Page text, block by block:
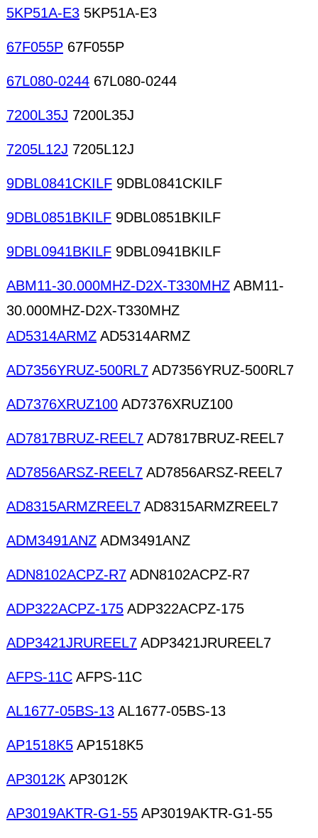
5KP51A-E3 5KP51A-E3
67F055P 67F055P
67L080-0244 67L080-0244
7200L35J 7200L35J
7205L12J 7205L12J
9DBL0841CKILF 9DBL0841CKILF
9DBL0851BKILF 9DBL0851BKILF
9DBL0941BKILF 9DBL0941BKILF
ABM11-30.000MHZ-D2X-T330MHZ ABM11-
30.000MHZ-D2X-T330MHZ
AD5314ARMZ AD5314ARMZ
AD7356YRUZ-500RL7 AD7356YRUZ-500RL7
AD7376XRUZ100 AD7376XRUZ100
AD7817BRUZ-REEL7 AD7817BRUZ-REEL7
AD7856ARSZ-REEL7 AD7856ARSZ-REEL7
AD8315ARMZREEL7 AD8315ARMZREEL7
ADM3491ANZ ADM3491ANZ
ADN8102ACPZ-R7 ADN8102ACPZ-R7
ADP322ACPZ-175 ADP322ACPZ-175
ADP3421JRUREEL7 ADP3421JRUREEL7
AFPS-11C AFPS-11C
AL1677-05BS-13 AL1677-05BS-13
AP1518K5 AP1518K5
AP3012K AP3012K
AP3019AKTR-G1-55 AP3019AKTR-G1-55